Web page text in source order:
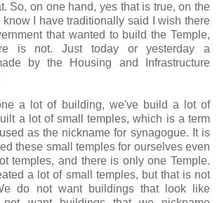
So, on one hand, yes that is true, on the
I have traditionally said I wish there
that wanted to build the Temple,
is not. Just today or yesterday a
by the Housing and Infrastructure
a lot of building, we've build a lot of
a lot of small temples, which is a term
as the nickname for synagogue. It is
these small temples for ourselves even
temples, and there is only one Temple.
a lot of small temples, but that is not
do not want buildings that look like